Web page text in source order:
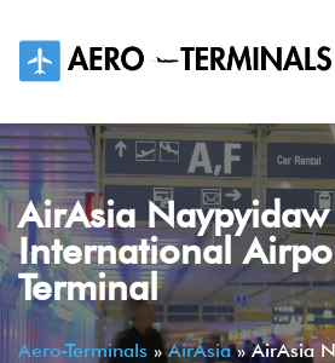
content
AirAsia Naypyidaw
International
Terminal
Aero-Terminals »AirAsia»AirAsia